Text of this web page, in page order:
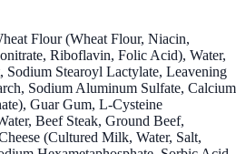
Flour (Wheat Flour, Niacin,
Riboflavin, Folic Acid), Water,
Sodium Stearoyl Lactylate, Leavening
Sodium Aluminum Sulfate, Calcium
Guar Gum, L-Cysteine
Beef Steak, Ground Beef,
(Cultured Milk, Water, Salt,